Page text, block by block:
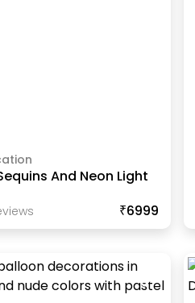
And Neon Light
S ₹6999